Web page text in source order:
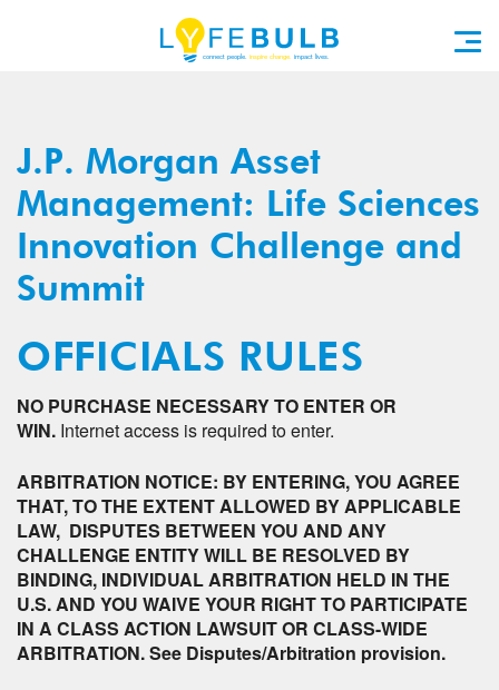
J.P. Morgan Asset
Management: Life Sciences
Innovation Challenge and
Summit
OFFICIALS RULES
NO PURCHASE NECESSARY TO ENTER OR
WIN. Internet access is required to enter.
ARBITRATION NOTICE: BY ENTERING, YOU AGREE
THAT, TO THE EXTENT ALLOWED BY APPLICABLE
LAW, DISPUTES BETWEEN YOU AND ANY
CHALLENGE ENTITY WILL BE RESOLVED BY
BINDING, INDIVIDUAL ARBITRATION HELD IN THE
U.S. AND YOU WAIVE YOUR RIGHT TO PARTICIPATE
IN A CLASS ACTION LAWSUIT OR CLASS-WIDE
ARBITRATION. See Disputes/Arbitration provision.